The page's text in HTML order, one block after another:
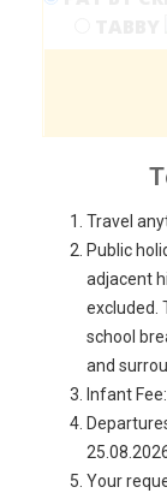
Travel
Public
adjacent
excluded.
school
and
Infant
Your